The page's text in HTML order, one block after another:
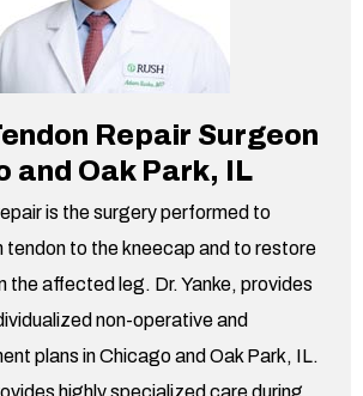
Repair Surgeon
and Oak Park, IL
is the surgery performed to
to the kneecap and to restore
the affected leg. Dr. Yanke, provides
non-operative and
plans in Chicago and Oak Park, IL.
highly specialized care during